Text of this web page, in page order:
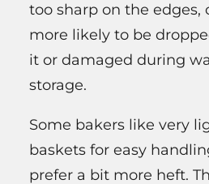
too sharp on the edges,
more likely to be
it or damaged during
storage.
Some bakers like very
baskets for easy
prefer a bit more heft.